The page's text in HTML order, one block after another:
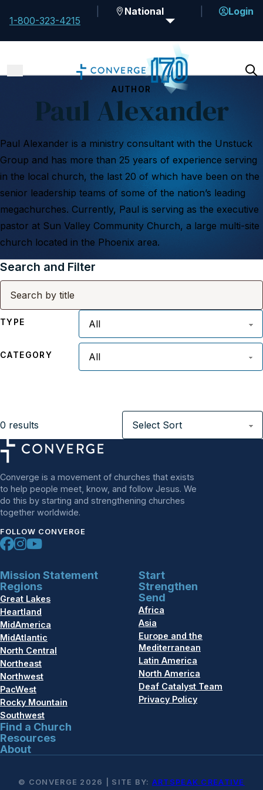
1-800-323-4215
National Login
AUTHOR
Paul Alexander
Paul Alexander is a ministry consultant with the Unstuck
Group and has more than 25 years of experience serving
in the local church, the last 20 of which have been on the
senior leadership teams of some of the nation’s leading
megachurches. Currently, Paul is serving as the executive
pastor at Sun Valley Community Church, a large multi-site
church located in the Phoenix area.
Search and Filter
TYPE
CATEGORY
0 results
Converge is a movement of churches that exists
to help people meet, know, and follow Jesus. We
do this by starting and strengthening churches
together worldwide.
FOLLOW CONVERGE
Mission Statement
Regions
Great Lakes
Heartland
MidAmerica
MidAtlantic
North Central
Northeast
Northwest
PacWest
Rocky Mountain
Southwest
Find a Church
Resources
About
Start
Strengthen
Send
Africa
Asia
Europe and the
Mediterranean
Latin America
North America
Deaf Catalyst Team
Privacy Policy
© CONVERGE 2026 | SITE BY: ARTSPEAK CREATIVE